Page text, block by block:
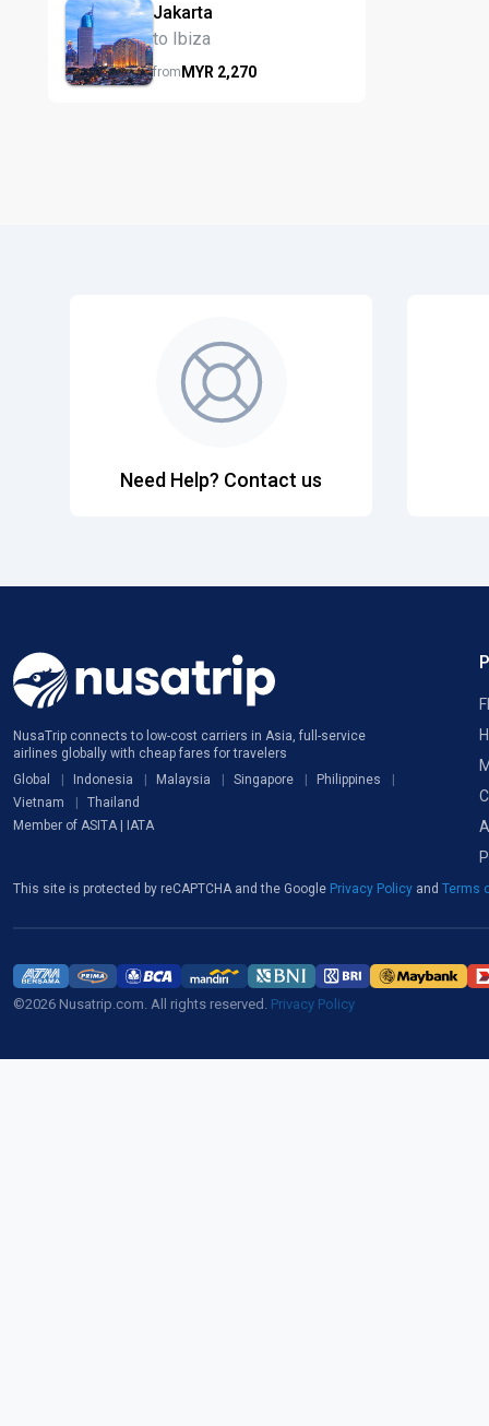
Jakarta
to Ibiza
fromMYR 2,270
Need Help? Contact us
NusaTrip connects to low-cost carriers in Asia, full-service
airlines globally with cheap fares for travelers
Global
Indonesia Malaysia Singapore
Philippines
Vietnam
Thailand
Member of ASITA | IATA
This site is protected by reCAPTCHA and the Google Privacy Policy and Terms
©2026 Nusatrip.com. All rights reserved. Privacy Policy